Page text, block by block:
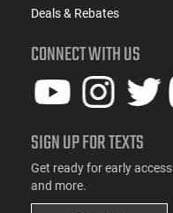
Deals & Rebates
CONNECT WITH US
SIGN UP FOR TEXTS
Get ready for early
and more.